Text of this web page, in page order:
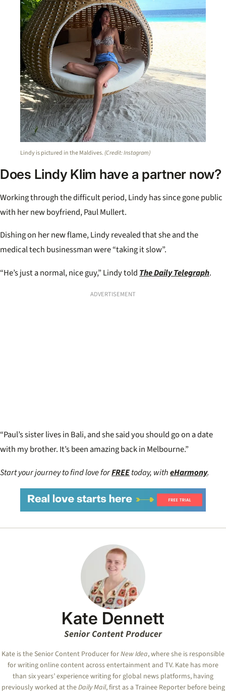
Lindy is pictured in the Maldives.(Credit: Instagram)
Does Lindy Klim have a partner now?
Working through the difficult period, Lindy has since gone public
with her new boyfriend, Paul Mullert.
Dishing on her new flame, Lindy revealed that she and the
medical tech businessman were “taking it slow”.
“He’s just a normal, nice guy,” Lindy told The Daily Telegraph.
ADVERTISEMENT
“Paul’s sister lives in Bali, and she said you should go on a date
with my brother. It’s been amazing back in Melbourne.”
Start your journey to find love forFREEtoday, witheHarmony.
Kate Dennett
Senior Content Producer
Kate is the Senior Content Producer forNew Idea, where she is responsible
for writing online content across entertainment and TV. Kate has more
than six years’ experience writing for global news platforms, having
previously worked at theDaily Mail, first as a Trainee Reporter before being